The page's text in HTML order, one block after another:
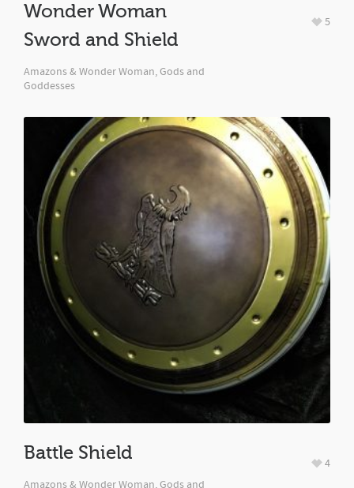
Wonder Woman
Sword and Shield
Amazons & Wonder Woman, Gods and
Goddesses
5
Battle Shield
Amazons & Wonder Woman, Gods and
4